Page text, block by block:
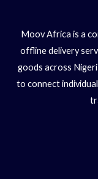
Moov Africa is a
offline delivery
goods across
to connect